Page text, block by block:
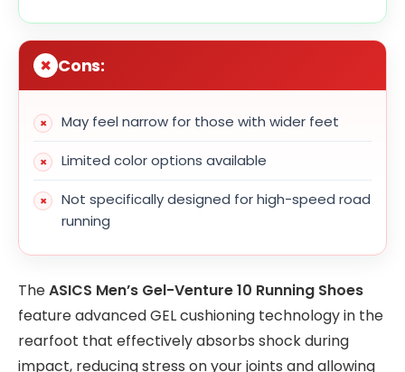
Cons:
May feel narrow for those with wider feet
Limited color options available
Not specifically designed for high-speed road
running
TheASICS Men’s Gel-Venture 10 Running Shoes
feature advanced GEL cushioning technology in the
rearfoot that effectively absorbs shock during
impact, reducing stress on your joints and allowing